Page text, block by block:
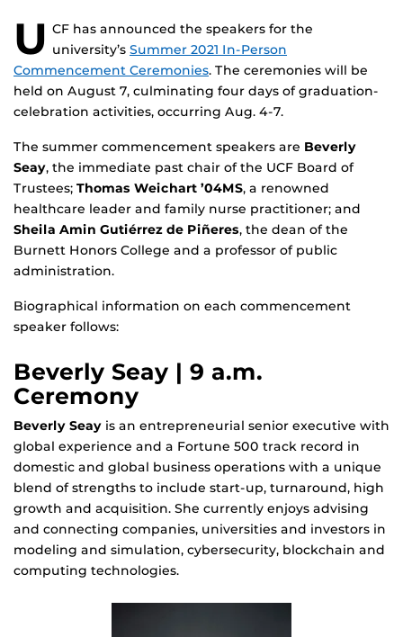
U CF has announced the speakers for the
university’s Summer 2021 In-Person
Commencement Ceremonies. The ceremonies will be
held on August 7, culminating four days of graduation-
celebration activities, occurring Aug. 4-7.
The summer commencement speakers are Beverly
Seay, the immediate past chair of the UCF Board of
Trustees; Thomas Weichart ’04MS, a renowned
healthcare leader and family nurse practitioner; and
Sheila Amin Gutiérrez de Piñeres, the dean of the
Burnett Honors College and a professor of public
administration.
Biographical information on each commencement
speaker follows:
Beverly Seay | 9 a.m.
Ceremony
Beverly Seay is an entrepreneurial senior executive with
global experience and a Fortune 500 track record in
domestic and global business operations with a unique
blend of strengths to include start-up, turnaround, high
growth and acquisition. She currently enjoys advising
and connecting companies, universities and investors in
modeling and simulation, cybersecurity, blockchain and
computing technologies.